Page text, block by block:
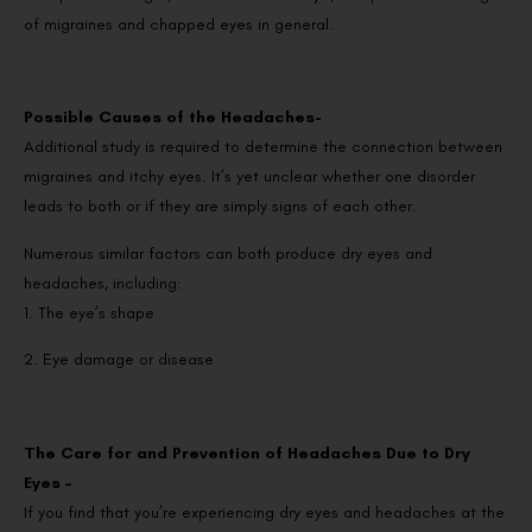
of migraines and chapped eyes in general.
Possible Causes of the Headaches-
Additional study is required to determine the connection between
migraines and itchy eyes. It’s yet unclear whether one disorder
leads to both or if they are simply signs of each other.
Numerous similar factors can both produce dry eyes and
headaches, including:
1. The eye’s shape
2. Eye damage or disease
The Care for and Prevention of Headaches Due to Dry
Eyes –
If you find that you’re experiencing dry eyes and headaches at the